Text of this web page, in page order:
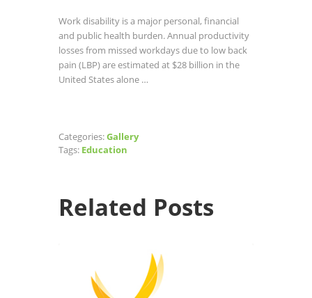
Work disability is a major personal, financial
and public health burden. Annual productivity
losses from missed workdays due to low back
pain (LBP) are estimated at $28 billion in the
United States alone …
Categories:Gallery
Tags: Education
Related Posts